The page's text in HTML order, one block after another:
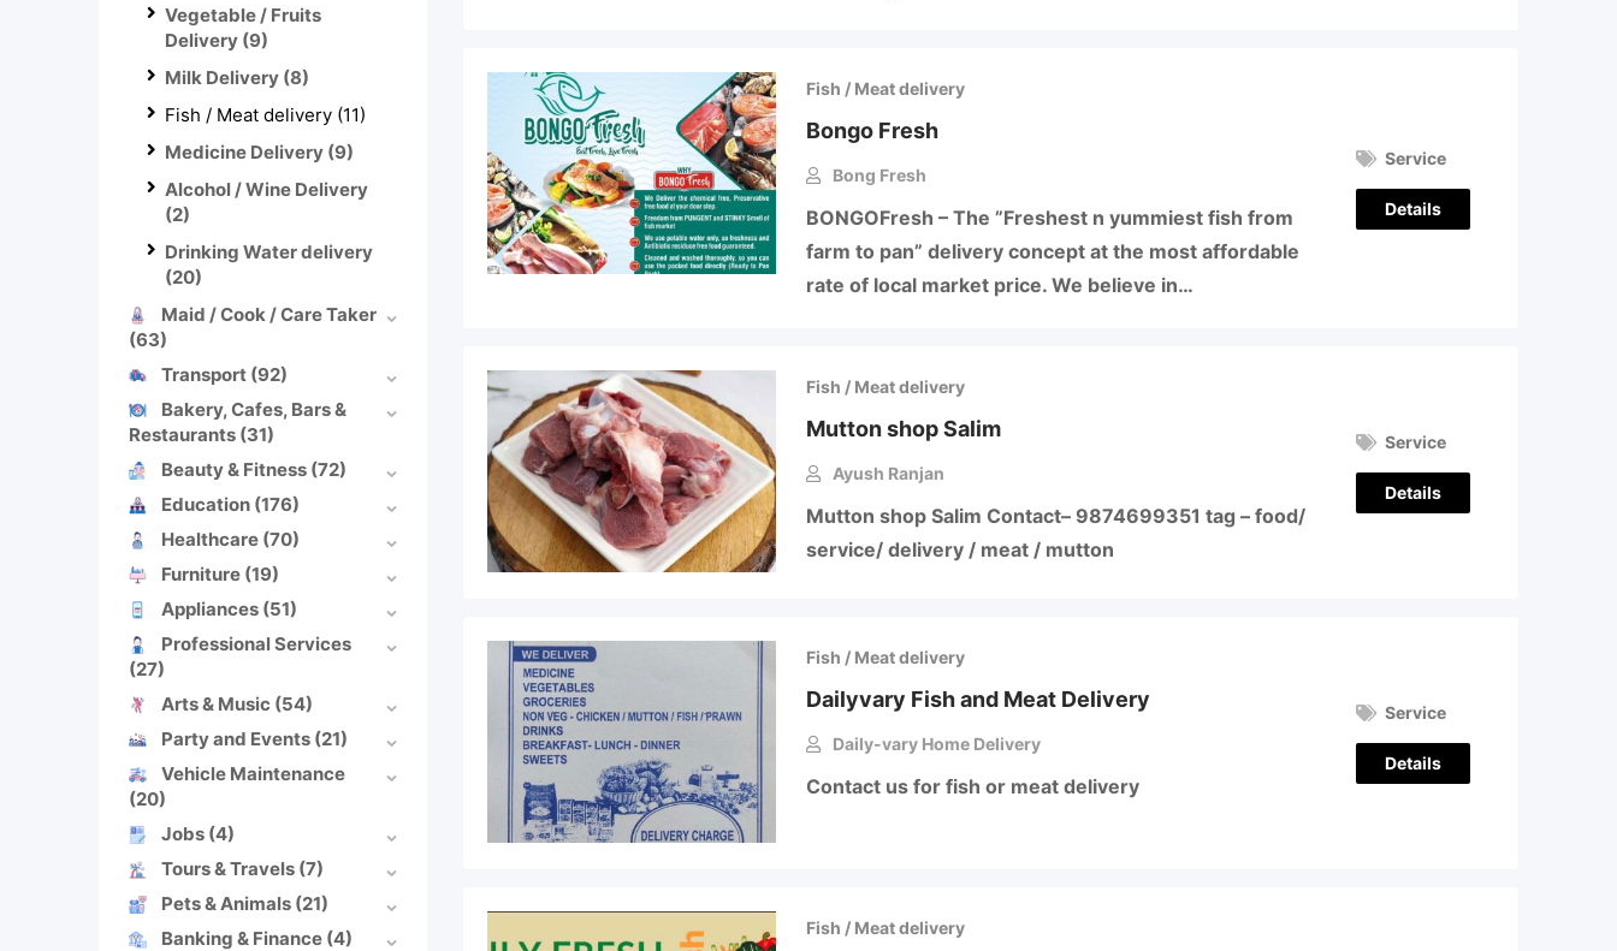
Vegetable / Fruits
Delivery (9)
Milk Delivery (8)
Fish / Meat delivery (11)
Medicine Delivery (9)
Alcohol / Wine Delivery
(2)
Drinking Water delivery
(20)
Maid / Cook / Care Taker
(63)
Transport (92)
Bakery, Cafes, Bars &
Restaurants (31)
Beauty & Fitness (72)
Education (176)
Healthcare (70)
Furniture (19)
Appliances (51)
Professional Services
(27)
Arts & Music (54)
Party and Events (21)
Vehicle Maintenance
(20)
Jobs (4)
Tours & Travels (7)
Pets & Animals (21)
Banking & Finance (4)
Fish / Meat delivery
Bongo Fresh
Bong Fresh
BONGOFresh – The ”Freshest n yummiest fish from
farm to pan” delivery concept at the most affordable
rate of local market price. We believe in…
Service
Details
Fish / Meat delivery
Mutton shop Salim
Ayush Ranjan
Mutton shop Salim Contact– 9874699351 tag – food/
service/ delivery / meat / mutton
Service
Details
Fish / Meat delivery
Dailyvary Fish and Meat Delivery
Daily-vary Home Delivery
Contact us for fish or meat delivery
Service
Details
Fish / Meat delivery